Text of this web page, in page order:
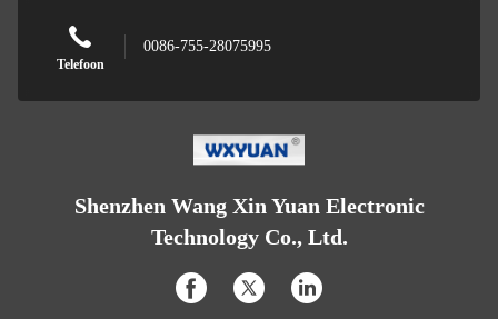
Telefoon
0086-755-28075995
Shenzhen Wang Xin Yuan Electronic
Technology Co., Ltd.